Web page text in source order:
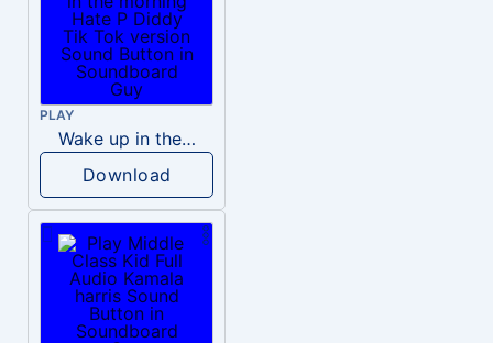
PLAY
Wake up in the morning Hate P Diddy Tik Tok version
Download